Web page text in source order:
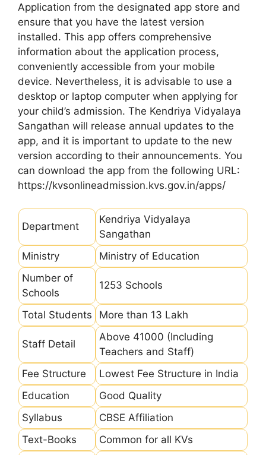
Application from the designated app store and
ensure that you have the latest version
installed. This app offers comprehensive
information about the application process,
conveniently accessible from your mobile
device. Nevertheless, it is advisable to use a
desktop or laptop computer when applying for
your child’s admission. The Kendriya Vidyalaya
Sangathan will release annual updates to the
app, and it is important to update to the new
version according to their announcements. You
can download the app from the following URL:
https://kvsonlineadmission.kvs.gov.in/apps/
Department
Kendriya Vidyalaya
Sangathan
Ministry
Ministry of Education
Number of
Schools
1253 Schools
Total Students More than 13 Lakh
Staff Detail
Above 41000 (Including
Teachers and Staff)
Fee Structure
Lowest Fee Structure in India
Education
Good Quality
Syllabus
CBSE Affiliation
Text-Books
Common for all KVs